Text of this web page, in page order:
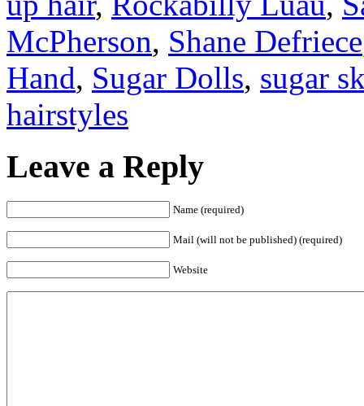
McPherson, Shane Defriece
Hand, Sugar Dolls, sugar
hairstyles
Leave a Reply
Name (required)
Mail (will not be published) (required)
Website